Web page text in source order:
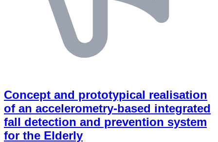
Concept and prototypical realisation
of an accelerometry-based integrated
fall detection and prevention system
for the Elderly